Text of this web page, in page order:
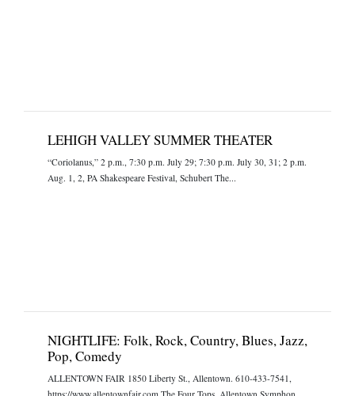
LEHIGH VALLEY SUMMER THEATER
“Coriolanus,” 2 p.m., 7:30 p.m. July 29; 7:30 p.m. July 30, 31; 2 p.m.
Aug. 1, 2, PA Shakespeare Festival, Schubert The...
NIGHTLIFE: Folk, Rock, Country, Blues, Jazz,
Pop, Comedy
ALLENTOWN FAIR 1850 Liberty St., Allentown. 610-433-7541,